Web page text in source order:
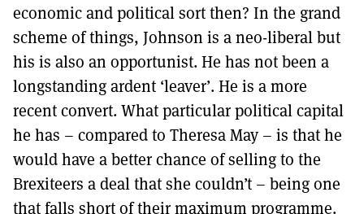
economic and political sort then? In the grand
scheme of things, Johnson is a neo-liberal but
his is also an opportunist. He has not been a
longstanding ardent ‘leaver’. He is a more
recent convert. What particular political capital
he has – compared to Theresa May – is that he
would have a better chance of selling to the
Brexiteers a deal that she couldn’t – being one
that falls short of their maximum programme.